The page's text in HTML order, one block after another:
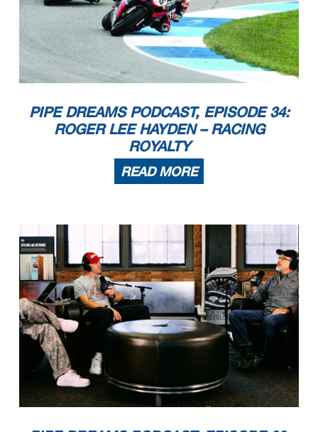
PIPE DREAMS PODCAST, EPISODE 34:
ROGER LEE HAYDEN – RACING
ROYALTY
READ MORE